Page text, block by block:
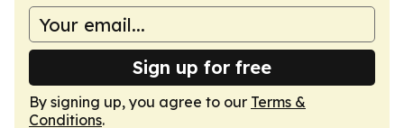
Sign up for free
By signing up, you agree to our Terms &
Conditions.